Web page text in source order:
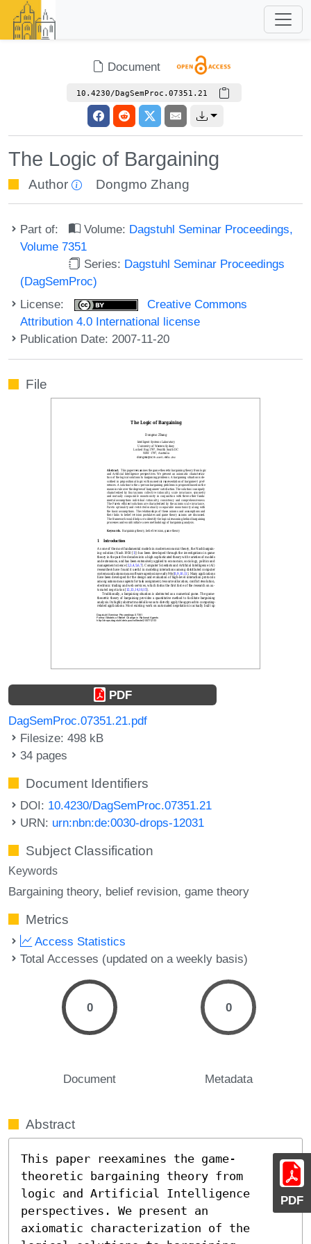
Document
10.4230/DagSemProc.07351.21
The Logic of Bargaining
Author Dongmo Zhang
Part of: Volume: Dagstuhl Seminar Proceedings,
Volume 7351
Series: Dagstuhl Seminar Proceedings
(DagSemProc)
License:
Creative Commons
Attribution 4.0 International license
Publication Date: 2007-11-20
PDF
File
PDF
DagSemProc.07351.21.pdf
Filesize: 498 kB
34 pages
Document Identifiers
DOI: 10.4230/DagSemProc.07351.21
URN: urn:nbn:de:0030-drops-12031
Subject Classification
Keywords
Bargaining theory belief revision game theory
Metrics
Access Statistics
Total Accesses (updated on a weekly basis)
0
Document
0
Metadata
Abstract
This paper reexamines the game-
theoretic bargaining theory from
logic and Artificial Intelligence
perspectives. We present an
axiomatic characterization of the